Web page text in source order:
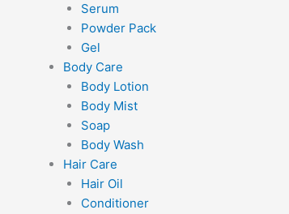
Serum
Powder Pack
Gel
Body Care
Body Lotion
Body Mist
Soap
Body Wash
Hair Care
Hair Oil
Conditioner